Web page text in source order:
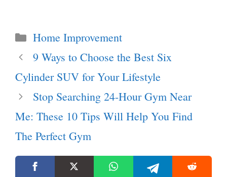
Categories
Home Improvement
9 Ways to Choose the Best Six
Cylinder SUV for Your Lifestyle
Stop Searching 24-Hour Gym Near
Me: These 10 Tips Will Help You Find
The Perfect Gym